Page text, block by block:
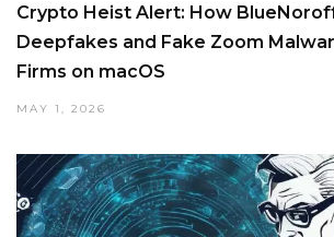
Crypto Heist Alert: How
Deepfakes and Fake Zoom
Firms on macOS
MAY 1, 2026